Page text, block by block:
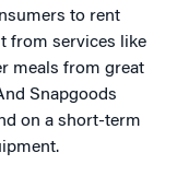
to rent
from services like
meals from great
Snapgoods
on a short-term